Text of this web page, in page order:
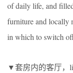
of daily life, and
furniture and locally
in which to switch
▼套房内的客厅，